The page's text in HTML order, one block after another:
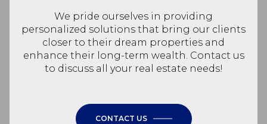
We pride ourselves in providing
personalized solutions that bring our clients
closer to their dream properties and
enhance their long-term wealth. Contact us
to discuss all your real estate needs!
CONTACT US